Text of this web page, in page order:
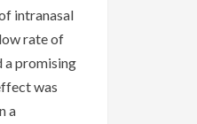
intranasal
rate of
a promising
was
a